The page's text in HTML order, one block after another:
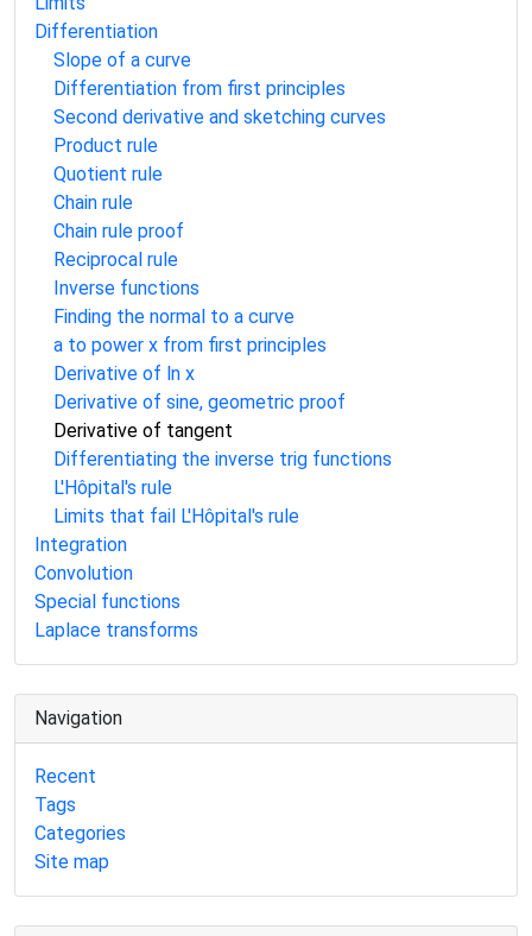
Differentiation
Slope of a curve
Differentiation from first principles
Second derivative and sketching curves
Product rule
Quotient rule
Chain rule
Chain rule proof
Reciprocal rule
Inverse functions
Finding the normal to a curve
a to power x from first principles
Derivative of ln x
Derivative of sine, geometric proof
Derivative of tangent
Differentiating the inverse trig functions
L'Hôpital's rule
Limits that fail L'Hôpital's rule
Integration
Convolution
Special functions
Laplace transforms
Navigation
Recent
Tags
Categories
Site map